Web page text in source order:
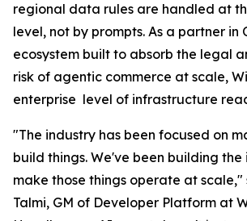
regional data rules are handled at
level, not by prompts. As a partner in
ecosystem built to absorb the legal
risk of agentic commerce at scale,
enterprise level of infrastructure
"The industry has been focused on
build things. We've been building
make those things operate at scale,"
Talmi, GM of Developer Platform at